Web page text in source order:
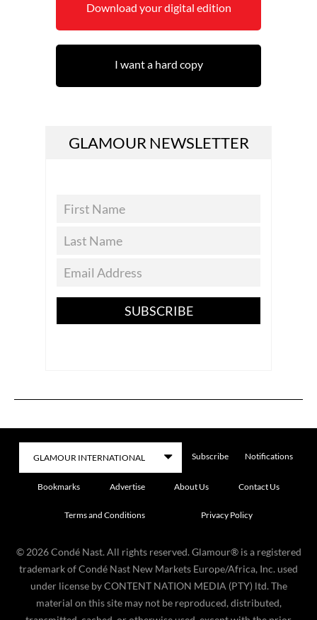
Download your digital edition
I want a hard copy
GLAMOUR NEWSLETTER
SUBSCRIBE
Subscribe Notifications
Bookmarks Advertise About Us Contact Us
Terms and Conditions Privacy Policy
© 2026 Condé Nast. All rights reserved. Glamour® is a registered
trademark of Condé Nast New Markets Europe/Africa, Inc. used
under license by CONTENT NATION MEDIA (PTY) ltd. The
material on this site may not be reproduced, distributed,